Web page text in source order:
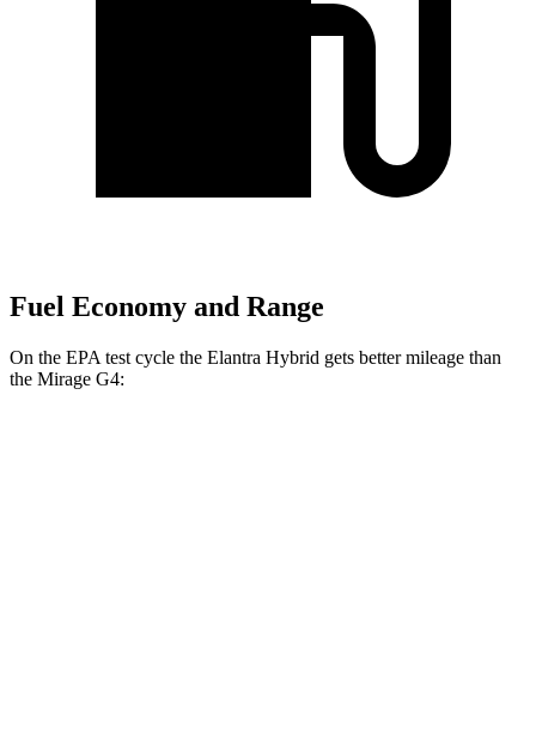
Fuel Economy and Range
On the EPA test cycle the Elantra Hybrid gets better mileage than
the Mirage G4: